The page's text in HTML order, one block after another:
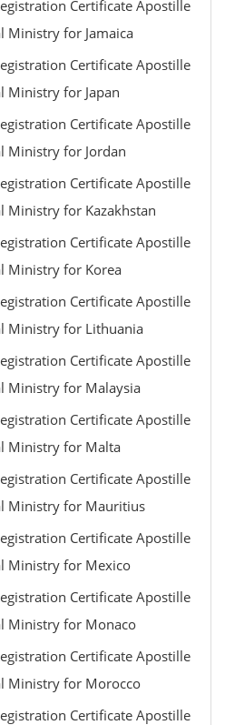
Certificate Apostille
Ministry for Jamaica
Certificate Apostille
Ministry for Japan
Certificate Apostille
Ministry for Jordan
Certificate Apostille
Ministry for Kazakhstan
Certificate Apostille
Ministry for Korea
Certificate Apostille
Ministry for Lithuania
Certificate Apostille
Ministry for Malaysia
Certificate Apostille
Ministry for Malta
Certificate Apostille
Ministry for Mauritius
Certificate Apostille
Ministry for Mexico
Certificate Apostille
Ministry for Monaco
Certificate Apostille
Ministry for Morocco
Certificate Apostille